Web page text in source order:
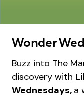
Wonder
Buzz into The
discovery with
Wednesdays, a